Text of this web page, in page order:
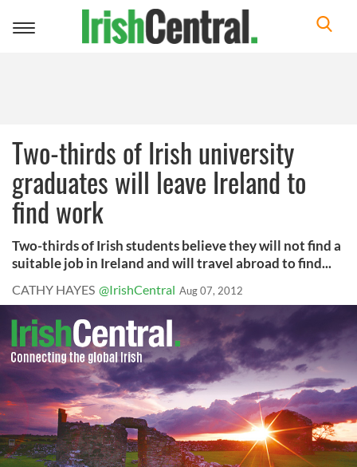
Toggle
Two-thirds of Irish university
graduates will leave Ireland to
find work
Two-thirds of Irish students believe they will not find a
suitable job in Ireland and will travel abroad to find...
CATHY HAYES @IrishCentral Aug 07, 2012